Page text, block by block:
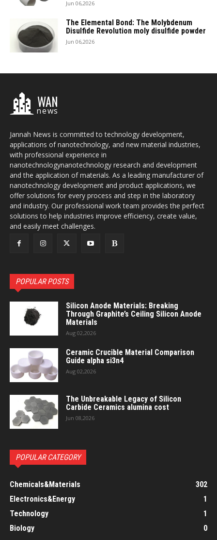
Jun 06,2026
The Elemental Bond: The Molybdenum
Disulfide Revolution moly disulfide powder
Jun 06,2026
WAN
news
Jannah News is committed to technology development,
applications of nanotechnology, and new material industries,
with professional experience in
nanotechnologynanotechnology research and development
and the application of materials. As a leading manufacturer of
nanotechnology development and product applications, we
offer solutions for every process and step in the laboratory
and industry. Our professional work team provides the perfect
solutions to help industries improve efficiency, create value,
and easily meet challenges.
POPULAR POSTS
Silicon Anode Materials: Breaking
Through Graphite’s Ceiling Silicon Anode
Materials
Aug 02,2026
Ceramic Crucible Material Comparison
Guide alpha si3n4
Aug 02,2026
The Unbreakable Legacy of Silicon
Carbide Ceramics alumina cost
Jun 08,2026
POPULAR CATEGORY
Chemicals&Materials
302
Electronics&Energy
1
Technology
1
Biology
0